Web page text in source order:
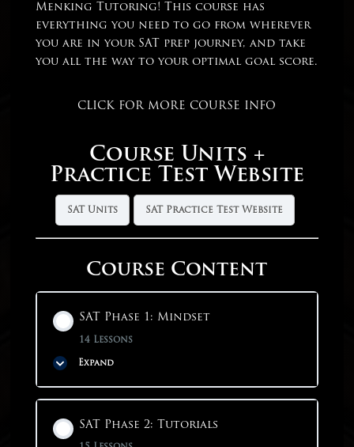
Menking Tutoring! This course has
everything you need to go from wherever
you are in your SAT prep journey, and take
you all the way to your optimal goal score.
CLICK FOR MORE COURSE INFO
Course Units +
Practice Test Website
SAT Units SAT Practice Test Website
Course Content
SAT Phase 1: Mindset
14 Lessons
Expand
SAT Phase 2: Tutorials